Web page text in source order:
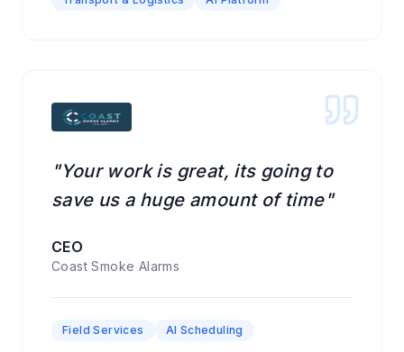
"Your work is great, its going to
save us a huge amount of time"
CEO
Coast Smoke Alarms
Field Services AI Scheduling